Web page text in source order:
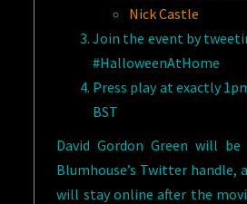
Nick Castle
Join the event by
#HalloweenAtHome
Press play at exactly
BST
David Gordon Green will
Blumhouse’s Twitter handle,
will stay online after the